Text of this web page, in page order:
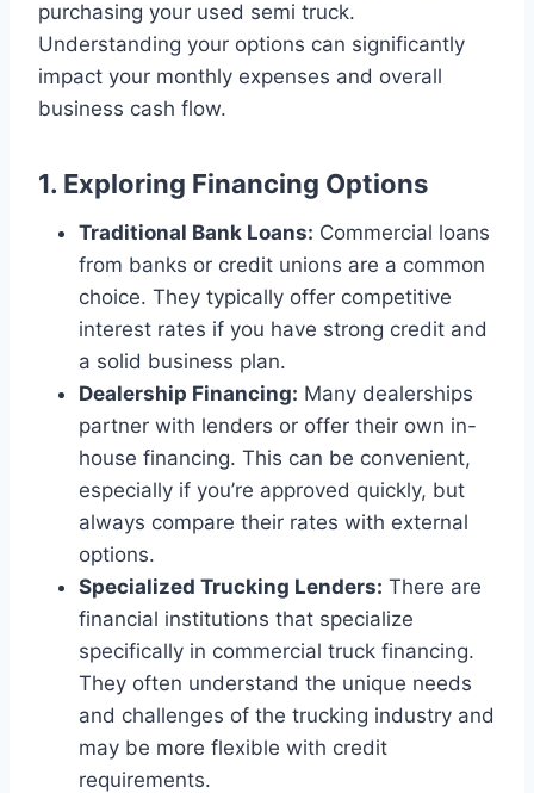
purchasing your used semi truck.
Understanding your options can significantly
impact your monthly expenses and overall
business cash flow.
1. Exploring Financing Options
Traditional Bank Loans: Commercial loans
from banks or credit unions are a common
choice. They typically offer competitive
interest rates if you have strong credit and
a solid business plan.
Dealership Financing: Many dealerships
partner with lenders or offer their own in-
house financing. This can be convenient,
especially if you’re approved quickly, but
always compare their rates with external
options.
Specialized Trucking Lenders: There are
financial institutions that specialize
specifically in commercial truck financing.
They often understand the unique needs
and challenges of the trucking industry and
may be more flexible with credit
requirements.